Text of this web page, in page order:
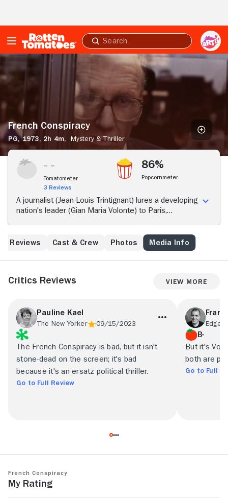
Submit
search
French
Conspiracy
French Conspiracy
PG,1973, 2h 4m, Mystery & Thriller
Tomatometer
3 Reviews
86%
Popcornmeter
A journalist (Jean-Louis Trintignant) lures a developing
nation's leader (Gian Maria Volonte) to Paris,
Reviews Cast & Crew Photos Media Info
Critics Reviews View More
Pauline Kael
The New Yorker 09/15/2023
The French Conspiracy is bad, but it isn't
stone-dead on the screen; it's bad
because it's an ersatz political thriller.
Go to Full Review
Edge
B-
But it's
both are
Go to Full
French Conspiracy
My Rating